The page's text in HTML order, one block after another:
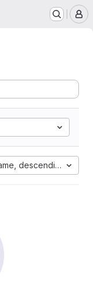
descending